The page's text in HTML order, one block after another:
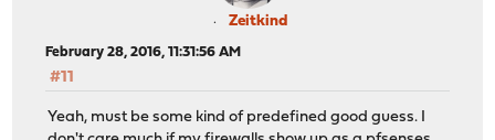
Zeitkind
February 28, 2016, 11:31:56 AM
#11
Yeah, must be some kind of predefined good guess. I